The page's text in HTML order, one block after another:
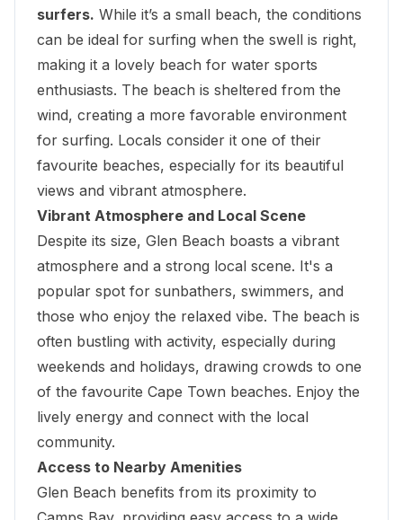
surfers. While it’s a small beach, the conditions
can be ideal for surfing when the swell is right,
making it a lovely beach for water sports
enthusiasts. The beach is sheltered from the
wind, creating a more favorable environment
for surfing. Locals consider it one of their
favourite beaches, especially for its beautiful
views and vibrant atmosphere.
Vibrant Atmosphere and Local Scene
Despite its size, Glen Beach boasts a vibrant
atmosphere and a strong local scene. It's a
popular spot for sunbathers, swimmers, and
those who enjoy the relaxed vibe. The beach is
often bustling with activity, especially during
weekends and holidays, drawing crowds to one
of the favourite Cape Town beaches. Enjoy the
lively energy and connect with the local
community.
Access to Nearby Amenities
Glen Beach benefits from its proximity to